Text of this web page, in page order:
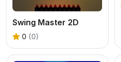
Swing Master 2D
0 (0)